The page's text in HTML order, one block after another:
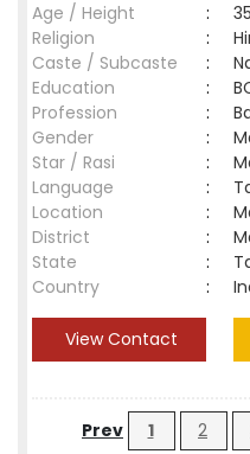
Age / Height
:
Religion
:
Caste / Subcaste
:
Education
:
Profession
:
Gender
:
Star / Rasi
:
Language
:
Location
:
District
:
State
:
Country
:
View Contact
Prev 1 2